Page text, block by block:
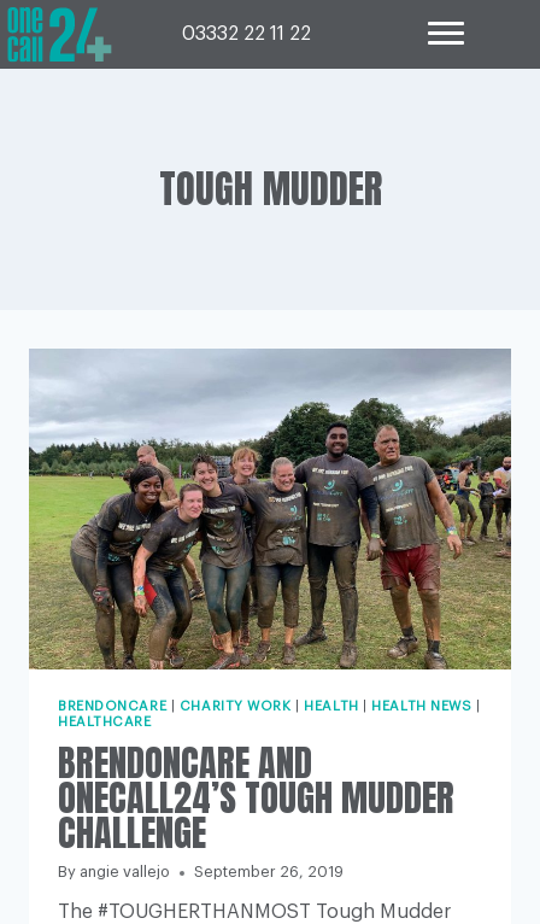
Skip
to
content
03332 22 11 22
TOUGH MUDDER
BRENDONCARE| CHARITY WORK| HEALTH HEALTH NEWS
HEALTHCARE
BRENDONCARE AND
ONECALL24’S TOUGH MUDDER
CHALLENGE
By angie vallejo September 26, 2019
The #TOUGHERTHANMOST Tough Mudder